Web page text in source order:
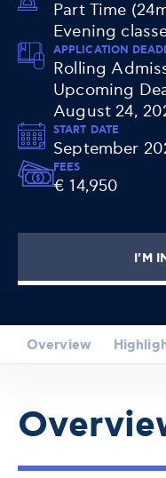
Part Time
Evening
APPLICATION
Rolling
Upcoming
August 24,
START DATE
September
FEES
€ 14,950
I'M
Overview